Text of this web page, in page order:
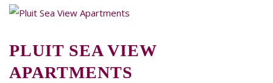
PLUIT SEA VIEW
APARTMENTS